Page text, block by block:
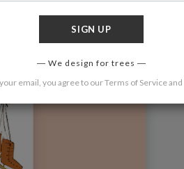
We design for trees
email, you agree to ourTerms of Serviceand